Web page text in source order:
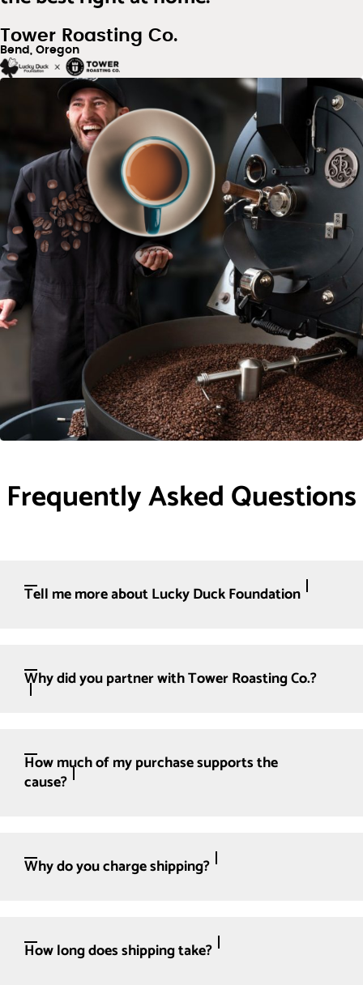
Tower Roasting Co.
Bend, Oregon
Frequently Asked Questions
Tell me more about Lucky Duck Foundation
Why did you partner with Tower Roasting Co.?
How much of my purchase supports the
cause?
Why do you charge shipping?
How long does shipping take?